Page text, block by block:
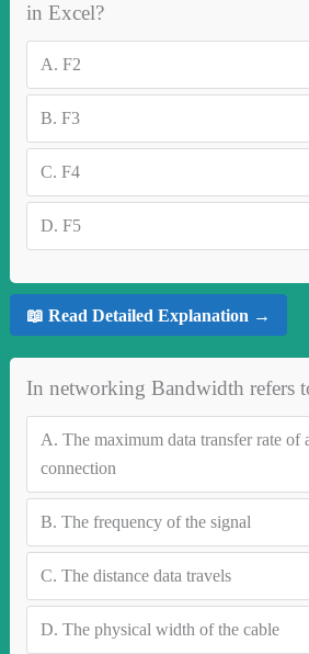
in Excel?
A. F2
B. F3
C. F4
D. F5
📖 Read Detailed Explanation →
In networking Bandwidth refers
A. The maximum data transfer rate of
connection
B. The frequency of the signal
C. The distance data travels
D. The physical width of the cable